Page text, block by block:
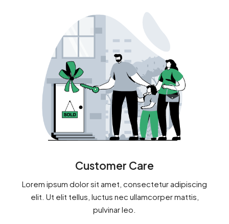
Customer Care
Lorem ipsum dolor sit amet, consectetur adipiscing
elit. Ut elit tellus, luctus nec ullamcorper mattis,
pulvinar leo.